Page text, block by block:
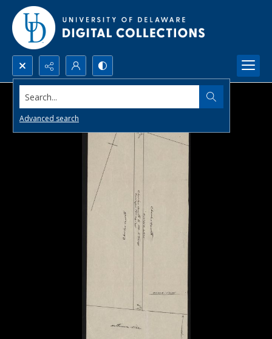
Search...
Advanced search